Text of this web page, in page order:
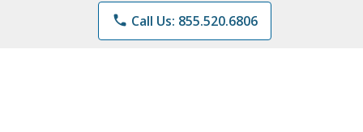
phone Call Us: 855.520.6806